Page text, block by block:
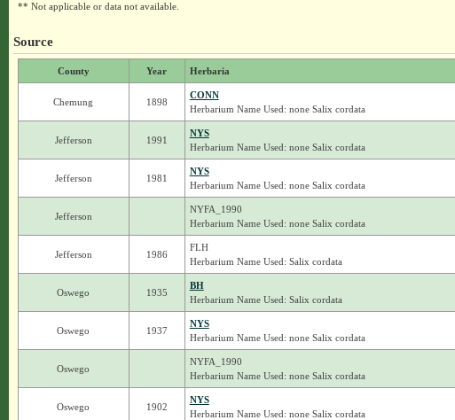
** Not applicable or data not available.
Source
County Year Herbaria
Chemung 1898
CONN
Herbarium Name Used: none Salix cordata
Jefferson 1991
NYS
Herbarium Name Used: none Salix cordata
Jefferson 1981
NYS
Herbarium Name Used: none Salix cordata
Jefferson
NYFA_1990
Herbarium Name Used: none Salix cordata
Jefferson 1986
FLH
Herbarium Name Used: Salix cordata
Oswego 1935
BH
Herbarium Name Used: Salix cordata
Oswego 1937
NYS
Herbarium Name Used: none Salix cordata
Oswego
NYFA_1990
Herbarium Name Used: none Salix cordata
Oswego 1902
NYS
Herbarium Name Used: none Salix cordata